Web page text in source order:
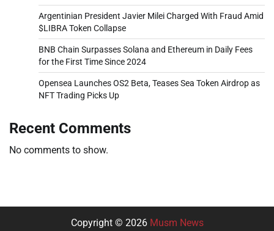
Argentinian President Javier Milei Charged With Fraud Amid
$LIBRA Token Collapse
BNB Chain Surpasses Solana and Ethereum in Daily Fees
for the First Time Since 2024
Opensea Launches OS2 Beta, Teases Sea Token Airdrop as
NFT Trading Picks Up
Recent Comments
No comments to show.
Copyright © 2026 Musm News